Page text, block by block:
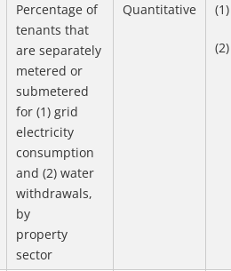
Percentage of
tenants that
are separately
metered or
submetered
for (1) grid
electricity
consumption
and (2) water
withdrawals,
by
property
sector
Quantitative